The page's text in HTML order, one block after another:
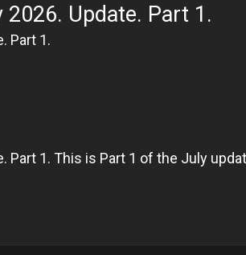
Update. Part 1.
Part 1.
Part 1. This is Part 1 of the July